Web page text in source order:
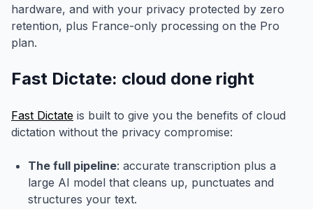
hardware, and with your privacy protected by zero
retention, plus France-only processing on the Pro
plan.
Fast Dictate: cloud done right
Fast Dictate is built to give you the benefits of cloud
dictation without the privacy compromise:
The full pipeline: accurate transcription plus a
large AI model that cleans up, punctuates and
structures your text.